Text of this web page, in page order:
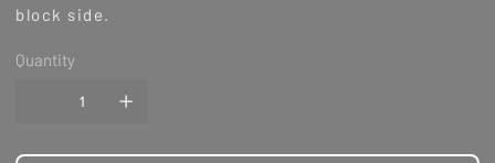
block side.
Quantity